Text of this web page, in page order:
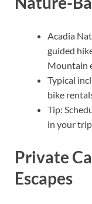
Acadia
guided
Mountain
Typical
bike
Tip:
in your
Private
Escapes